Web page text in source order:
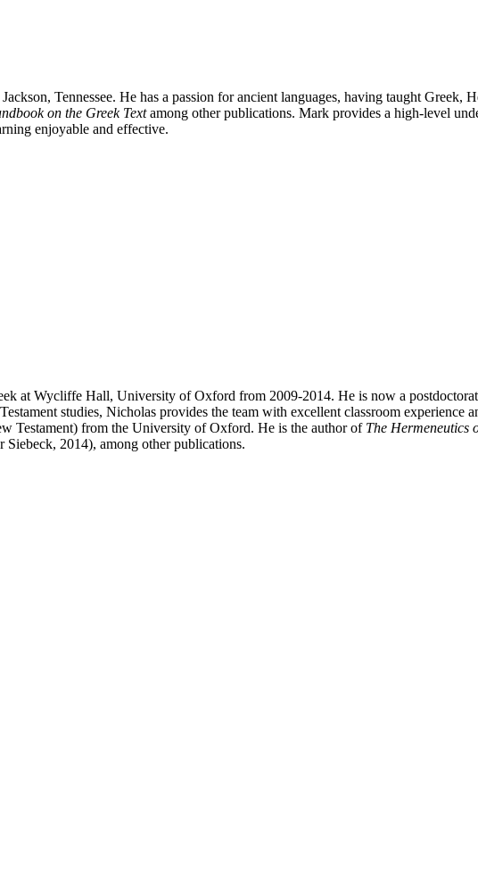
Tennessee. He has a passion for ancient languages, having taught Greek,
on the Greek Textamong other publications. Mark provides a high-level
enjoyable and effective.
at Wycliffe Hall, University of Oxford from 2009-2014. He is now a
studies, Nicholas provides the team with excellent classroom experience
Testament) from the University of Oxford. He is the author of The Hermeneutics
2014), among other publications.